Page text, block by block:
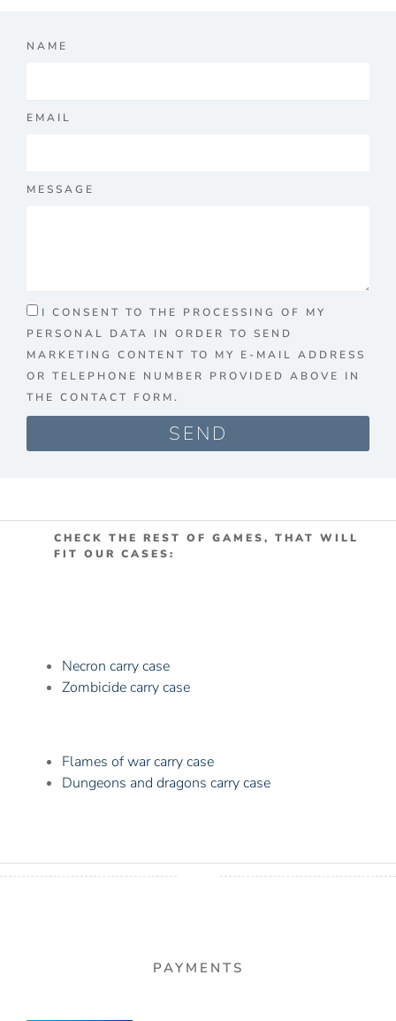
NAME
EMAIL
MESSAGE
I CONSENT TO THE PROCESSING OF MY
PERSONAL DATA IN ORDER TO SEND
MARKETING CONTENT TO MY E-MAIL ADDRESS
OR TELEPHONE NUMBER PROVIDED ABOVE IN
THE CONTACT FORM.
SEND
CHECK THE REST OF GAMES, THAT WILL
FIT OUR CASES:
Necron carry case
Zombicide carry case
Flames of war carry case
Dungeons and dragons carry case
PAYMENTS